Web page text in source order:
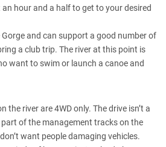
hour and a half to get to your desired
and can support a good number of
a club trip. The river at this point is
want to swim or launch a canoe and
the river are 4WD only. The drive isn’t a
of the management tracks on the
want people damaging vehicles.